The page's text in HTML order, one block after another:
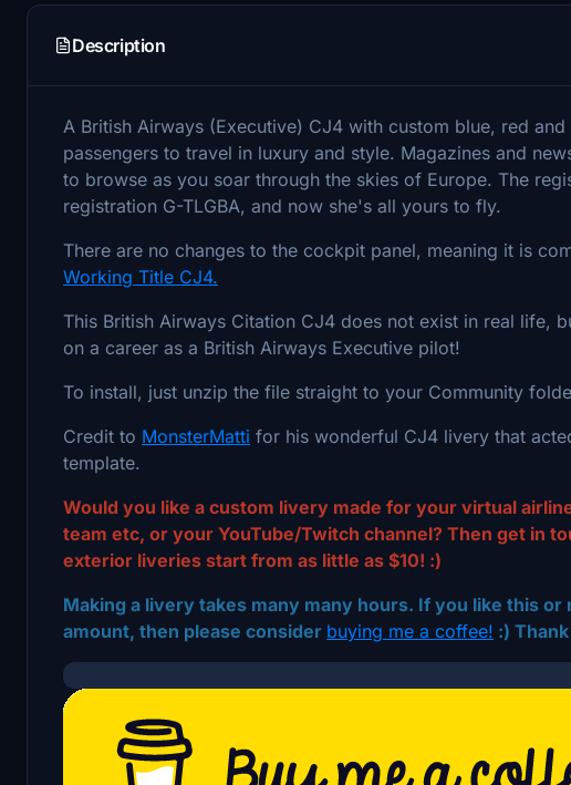
Description
A British Airways (Executive) CJ4 with custom blue, red
passengers to travel in luxury and style. Magazines and
to browse as you soar through the skies of Europe. The
registration G-TLGBA, and now she's all yours to fly.
There are no changes to the cockpit panel, meaning it is
Working Title CJ4.
This British Airways Citation CJ4 does not exist in real life,
on a career as a British Airways Executive pilot!
To install, just unzip the file straight to your Community
Credit to MonsterMatti for his wonderful CJ4 livery that
template.
Would you like a custom livery made for your virtual
team etc, or your YouTube/Twitch channel? Then get in
exterior liveries start from as little as $10! :)
Making a livery takes many many hours. If you like this
amount, then please consider buying me a coffee! :)